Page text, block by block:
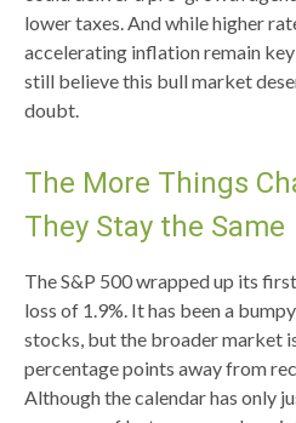
lower taxes. And while higher
accelerating inflation remain
still believe this bull market
doubt.
The More Things
They Stay the Same
The S&P 500 wrapped up its
loss of 1.9%. It has been a
stocks, but the broader market
percentage points away from
Although the calendar has only